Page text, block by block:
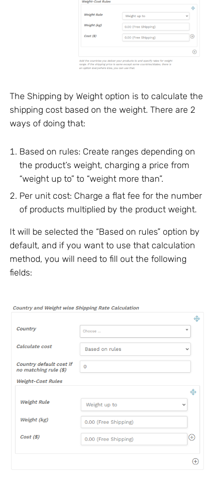
The Shipping by Weight option is to calculate the
shipping cost based on the weight. There are 2
ways of doing that:
Based on rules: Create ranges depending on
the product’s weight, charging a price from
“weight up to” to “weight more than”.
Per unit cost: Charge a flat fee for the number
of products multiplied by the product weight.
It will be selected the “Based on rules” option by
default, and if you want to use that calculation
method, you will need to fill out the following
fields: